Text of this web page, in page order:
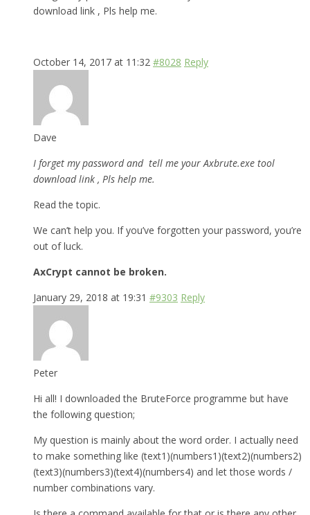
download link , Pls help me.
October 14, 2017 at 11:32 #8028 Reply
Dave
I forget my password and tell me your Axbrute.exe tool
download link , Pls help me.
Read the topic.
We can’t help you. If you’ve forgotten your password, you’re
out of luck.
AxCrypt cannot be broken.
January 29, 2018 at 19:31 #9303 Reply
Peter
Hi all! I downloaded the BruteForce programme but have
the following question;
My question is mainly about the word order. I actually need
to make something like (text1)(numbers1)(text2)(numbers2)
(text3)(numbers3)(text4)(numbers4) and let those words /
number combinations vary.